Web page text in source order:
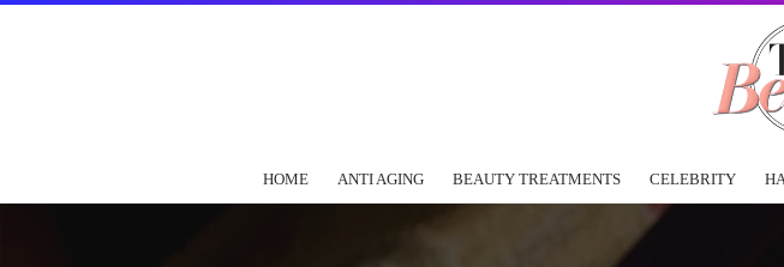
HOME ANTI AGING BEAUTY TREATMENTS CELEBRITY